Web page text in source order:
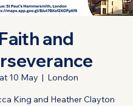
Faith and
10 May
  |
London
King and Heather Clayton